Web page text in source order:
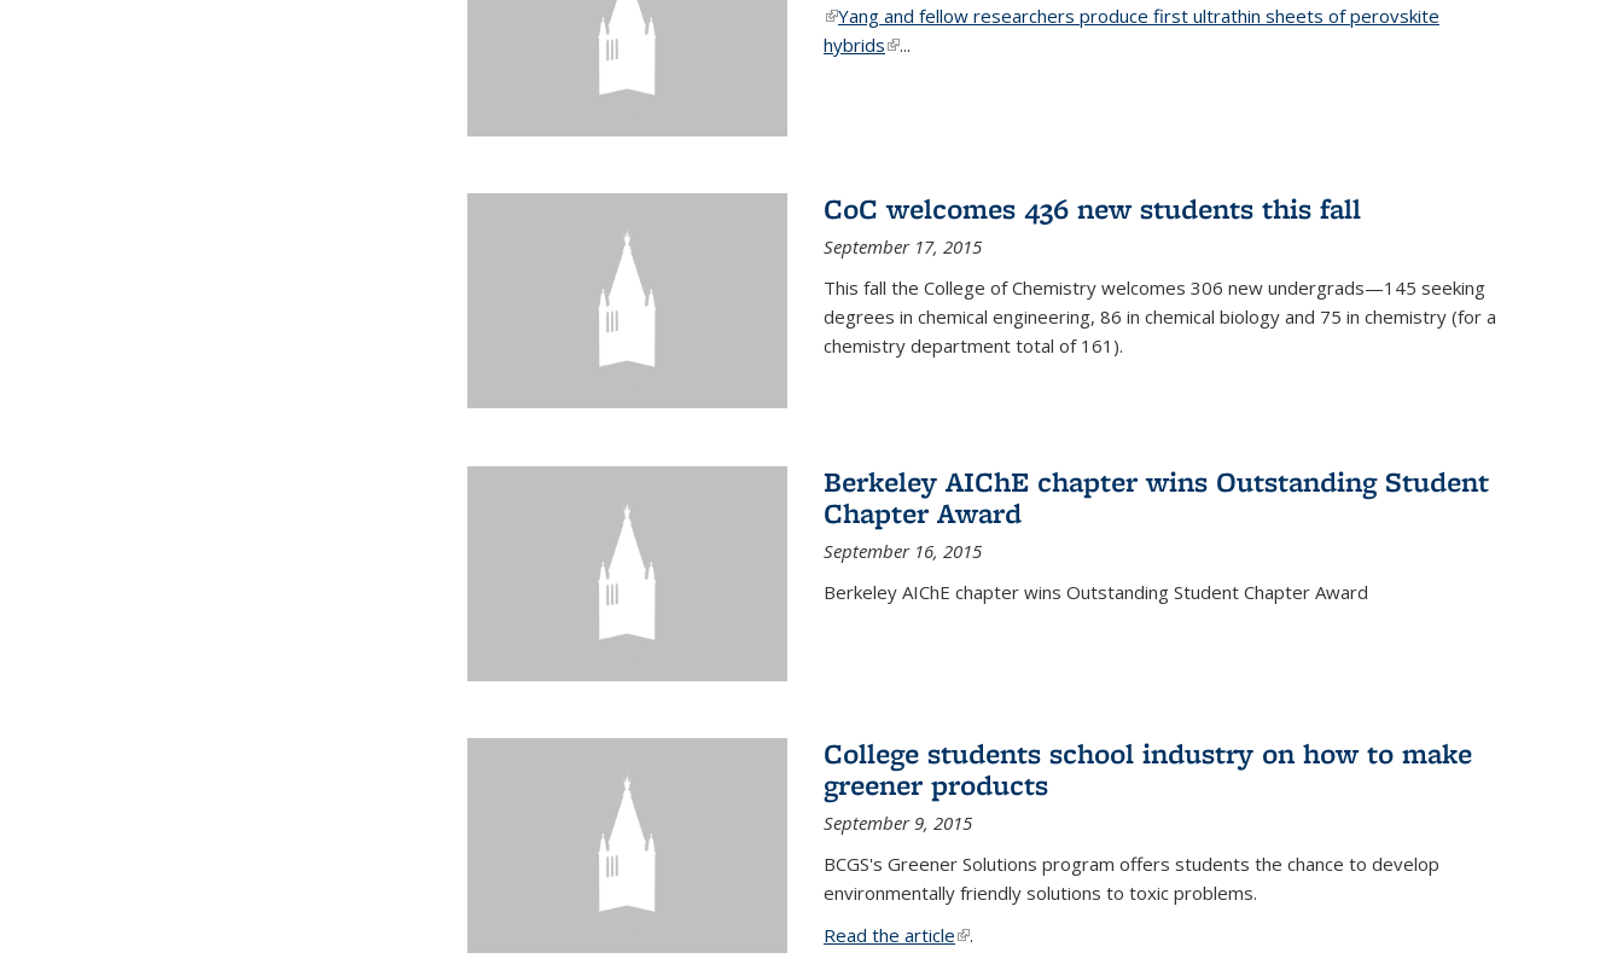
(link is external)
Yang and fellow researchers produce first ultrathin sheets of perovskite
hybrids(link is external)
...
CoC welcomes 436 new students this fall
September 17, 2015
This fall the College of Chemistry welcomes 306 new undergrads—145 seeking
degrees in chemical engineering, 86 in chemical biology and 75 in chemistry (for a
chemistry department total of 161).
Berkeley AIChE chapter wins Outstanding Student
Chapter Award
September 16, 2015
Berkeley AIChE chapter wins Outstanding Student Chapter Award
College students school industry on how to make
greener products
September 9, 2015
BCGS's Greener Solutions program offers students the chance to develop
environmentally friendly solutions to toxic problems.
Read the article(link is external)
.